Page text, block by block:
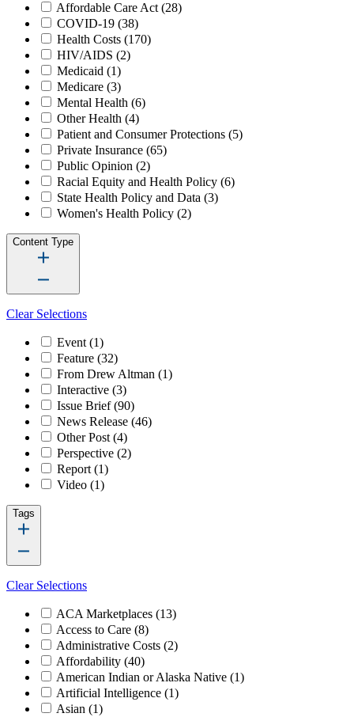
Affordable Care Act (28)
COVID-19 (38)
Health Costs (170)
HIV/AIDS (2)
Medicaid (1)
Medicare (3)
Mental Health (6)
Other Health (4)
Patient and Consumer Protections (5)
Private Insurance (65)
Public Opinion (2)
Racial Equity and Health Policy (6)
State Health Policy and Data (3)
Women's Health Policy (2)
Content Type
Clear Selections
Event (1)
Feature (32)
From Drew Altman (1)
Interactive (3)
Issue Brief(90)
News Release (46)
Other Post (4)
Perspective (2)
Report (1)
Video (1)
Tags
Clear Selections
ACA Marketplaces (13)
Access to Care (8)
Administrative Costs (2)
Affordability (40)
American Indian or Alaska Native (1)
Artificial Intelligence (1)
Asian (1)